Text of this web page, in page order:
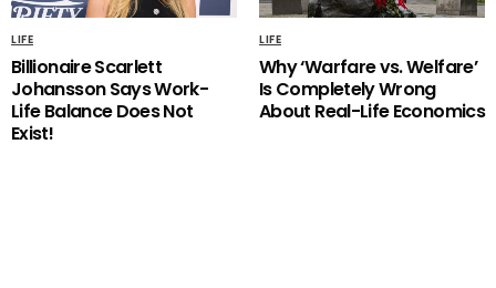
LIFE
Billionaire Scarlett
Johansson Says Work-
Life Balance Does Not
Exist!
LIFE
Why ‘Warfare vs. Welfare’
Is Completely Wrong
About Real-Life Economics